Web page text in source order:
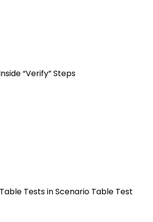
“Verify” Steps
Tests in Scenario Table Test